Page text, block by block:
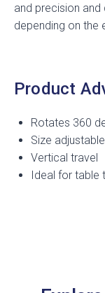
and precision
depending on the
Product
Rotates 360
Size adjustable
Vertical travel
Ideal for table